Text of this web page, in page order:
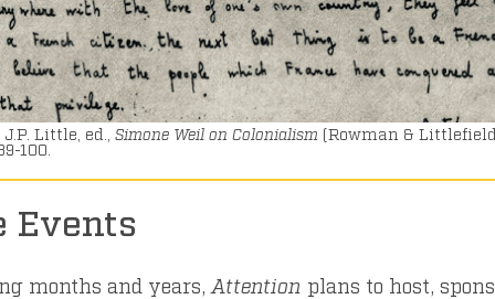
Little, ed., Simone Weil on Colonialism (Rowman &
100.
Events
months and years, Attention plans to host,